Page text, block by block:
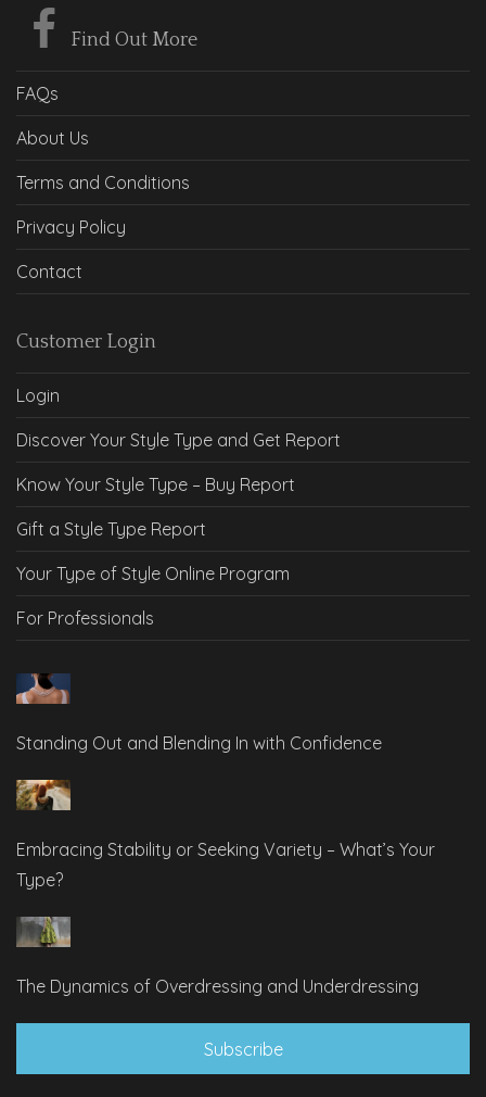
Find Out More
FAQs
About Us
Terms and Conditions
Privacy Policy
Contact
Customer Login
Login
Discover Your Style Type and Get Report
Know Your Style Type – Buy Report
Gift a Style Type Report
Your Type of Style Online Program
For Professionals
Standing Out and Blending In with Confidence
Embracing Stability or Seeking Variety – What’s Your
Type?
The Dynamics of Overdressing and Underdressing
Subscribe